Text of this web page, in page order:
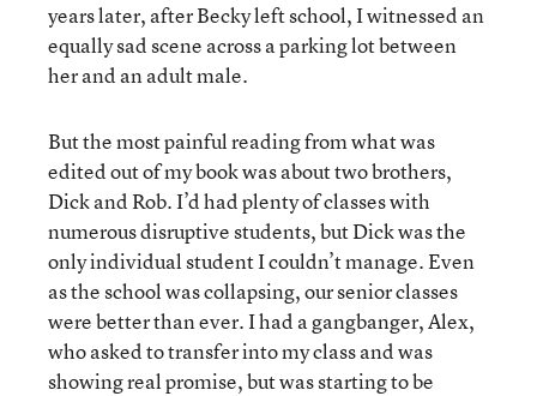
years later, after Becky left school, I witnessed an
equally sad scene across a parking lot between
her and an adult male.
But the most painful reading from what was
edited out of my book was about two brothers,
Dick and Rob. I’d had plenty of classes with
numerous disruptive students, but Dick was the
only individual student I couldn’t manage. Even
as the school was collapsing, our senior classes
were better than ever. I had a gangbanger, Alex,
who asked to transfer into my class and was
showing real promise, but was starting to be